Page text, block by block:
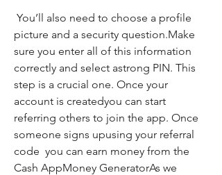
picture and a security question.Make
sure you enter all of this information
correctly and select astrong PIN. This
step is a crucial one. Once your
account is createdyou can start
referring others to join the app. Once
someone signs upusing your referral
code  you can earn money from the
Cash AppMoney GeneratorAs we